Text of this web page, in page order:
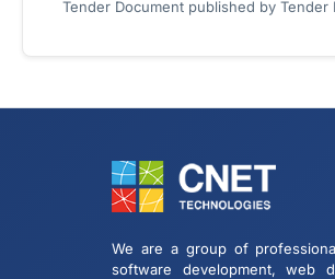
Tender Document published by
We are a group of
software development, web